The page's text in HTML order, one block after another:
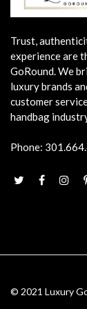
Trust,
experience are
GoRound. We
luxury brands
customer
handbag
Phone:
© 2021 Luxury